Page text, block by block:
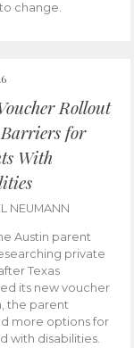
change.
Rollout
Barriers for
With
NEUMANN
Austin parent
private
Texas
its new voucher
the parent
more options for
with disabilities.